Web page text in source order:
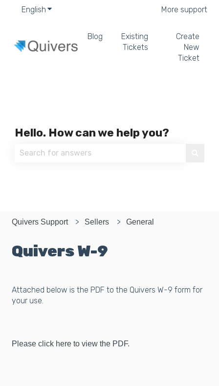
English Show submenu for translations More support
Blog
Existing
Tickets
Create
New
Ticket
Hello. How can we help you?
Quivers Support Sellers General
Quivers W-9
Attached below is the PDF to the Quivers W-9 form for
your use.
Please click here to view the PDF.